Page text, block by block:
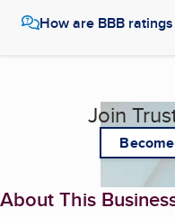
How are BBB
Join
About This